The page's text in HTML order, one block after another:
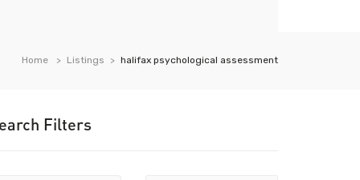
Home Listings halifax psychological assessment
Filters